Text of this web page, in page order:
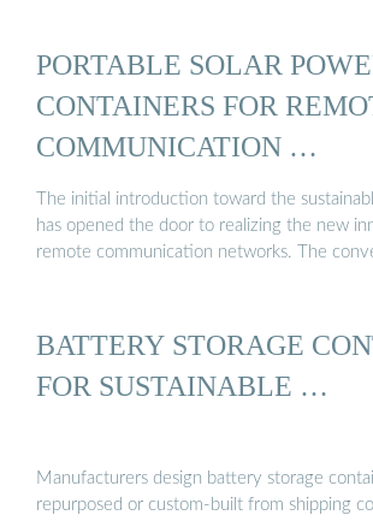
PORTABLE SOLAR
CONTAINERS FOR
COMMUNICATION …
The initial introduction toward the
has opened the door to realizing the new
remote communication networks. The
BATTERY STORAGE
FOR SUSTAINABLE …
Manufacturers design battery storage
repurposed or custom-built from shipping